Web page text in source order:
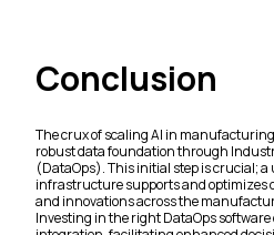
Conclusion
The crux of scaling AI in
robust data foundation through
(DataOps). This initial step is crucial; a
infrastructure supports and optimizes
and innovations across the
Investing in the right DataOps